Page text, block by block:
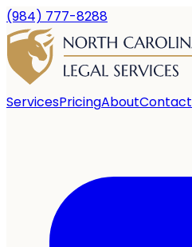
(984) 777-8288
ServicesPricingAboutContact